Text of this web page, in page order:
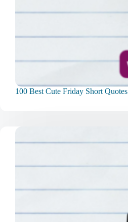
100 Best Cute Friday Short Quotes